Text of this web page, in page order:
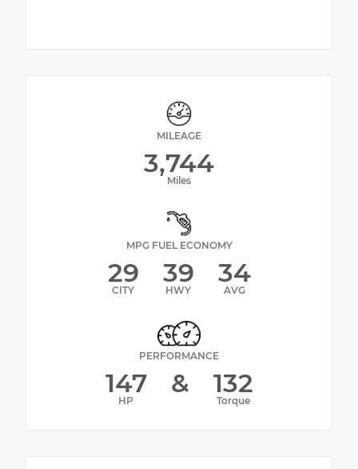
MILEAGE
3,744
Miles
MPG FUEL ECONOMY
29
CITY
39
HWY
34
AVG
PERFORMANCE
147
HP
& 132
Torque